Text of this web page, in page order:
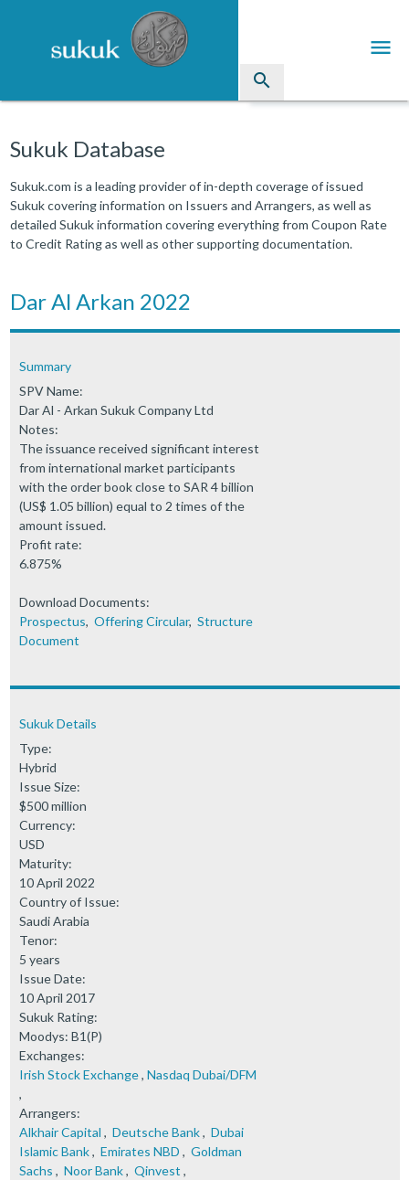
search
menu
Issued Sukuk Profiles
Articles
Contact Us
Sukuk Database
Sukuk.com is a leading provider of in-depth coverage of issued
Sukuk covering information on Issuers and Arrangers, as well as
detailed Sukuk information covering everything from Coupon Rate
to Credit Rating as well as other supporting documentation.
Dar Al Arkan 2022
Summary
SPV Name:
Dar Al - Arkan Sukuk Company Ltd
Notes:
The issuance received significant interest
from international market participants
with the order book close to SAR 4 billion
(US$ 1.05 billion) equal to 2 times of the
amount issued.
Profit rate:
6.875%
Download Documents:
Prospectus, Offering Circular, Structure
Document
Sukuk Details
Type:
Hybrid
Issue Size:
$500 million
Currency:
USD
Maturity:
10 April 2022
Country of Issue:
Saudi Arabia
Tenor:
5 years
Issue Date:
10 April 2017
Sukuk Rating:
Moodys: B1(P)
Exchanges:
Irish Stock Exchange, Nasdaq Dubai/DFM
,
Arrangers:
Alkhair Capital , Deutsche Bank, Dubai
Islamic Bank, Emirates NBD , Goldman
Sachs , Noor Bank, Qinvest ,